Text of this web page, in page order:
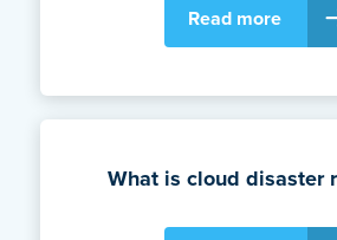
Read more
What is cloud disaster